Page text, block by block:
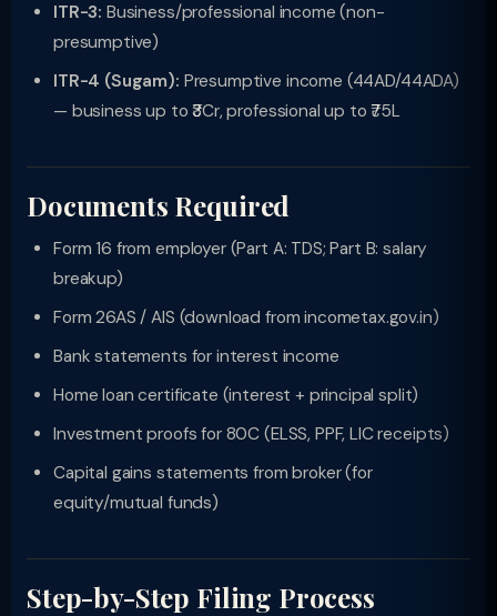
ITR-3: Business/professional income (non-
presumptive)
ITR-4 (Sugam): Presumptive income (44AD/44ADA)
— business up to ₹3Cr, professional up to ₹75L
Documents Required
Form 16 from employer (Part A: TDS; Part B: salary
breakup)
Form 26AS / AIS (download from incometax.gov.in)
Bank statements for interest income
Home loan certificate (interest + principal split)
Investment proofs for 80C (ELSS, PPF, LIC receipts)
Capital gains statements from broker (for
equity/mutual funds)
Step-by-Step Filing Process